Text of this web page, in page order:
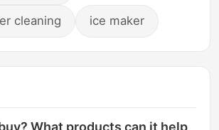
cleaning ice maker
What products can it help